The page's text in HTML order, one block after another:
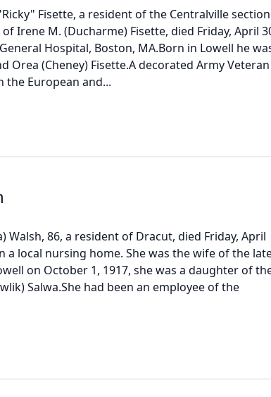
"Ricky" Fisette, a resident of the Centralville section
Irene M. (Ducharme) Fisette, died Friday, April
Hospital, Boston, MA.Born in Lowell he
Orea (Cheney) Fisette.A decorated Army
the European and...
Walsh, 86, a resident of Dracut, died Friday, April
a local nursing home. She was the wife of the
on October 1, 1917, she was a daughter of
Salwa.She had been an employee of the